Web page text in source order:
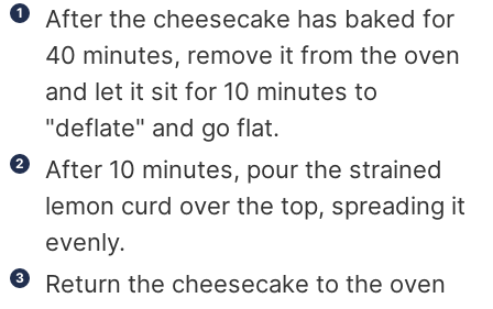
After the cheesecake has baked for
40 minutes, remove it from the oven
and let it sit for 10 minutes to
"deflate" and go flat.
After 10 minutes, pour the strained
lemon curd over the top, spreading it
evenly.
Return the cheesecake to the oven